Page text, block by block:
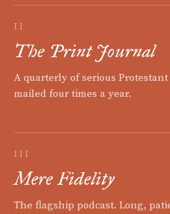
II
The Print Journal
A quarterly of serious
mailed four times a year.
III
Mere Fidelity
The flagship podcast. Long,